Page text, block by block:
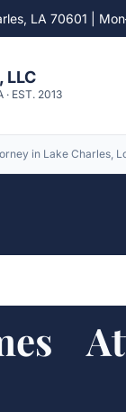
LA 70601 |
LLC
· EST. 2013
in Lake Charles,